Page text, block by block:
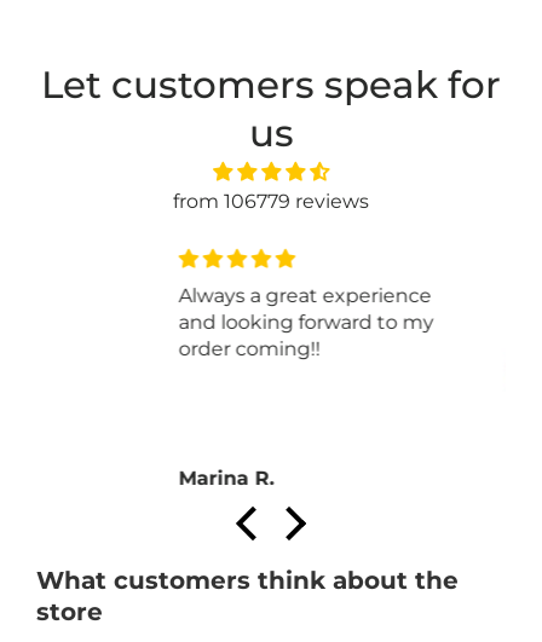
Let customers speak for
us
from 106779 reviews
This yarn is lovely and easy
to work with. Very soft.
Anonymous
What customers think about the
store